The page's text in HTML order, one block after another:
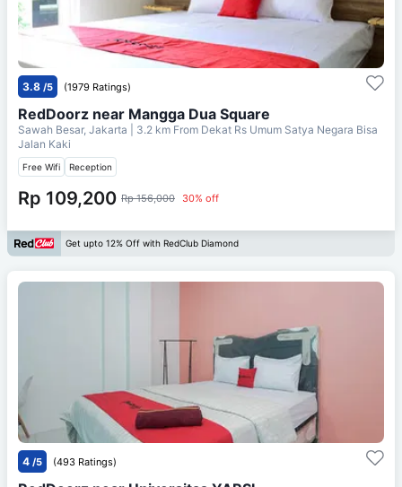
3.8 /5 (1979 Ratings)
RedDoorz near Mangga Dua Square
Sawah Besar, Jakarta | 3.2 km From Dekat Rs Umum Satya Negara Bisa
Jalan Kaki
Free Wifi Reception
Rp 109,200 Rp 156,000 30% off
Get upto 12% Off with RedClub Diamond
4 /5 (493 Ratings)